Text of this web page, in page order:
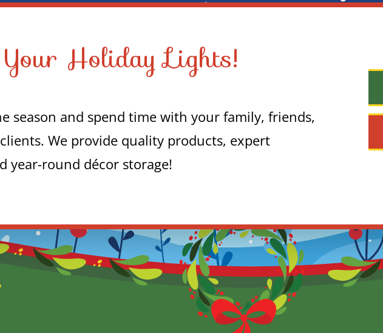
Holiday Lights!
season and spend time with your family, friends,
We provide quality products, expert
year-round décor storage!